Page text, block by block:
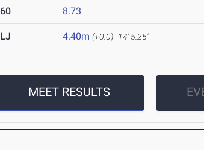
60 8.73
LJ 4.40m (+0.0) 14' 5.25"
MEET RESULTS